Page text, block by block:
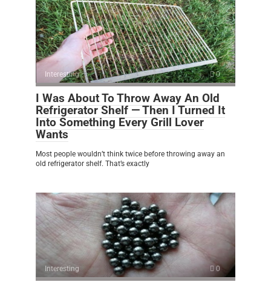
Interesting 0
I Was About To Throw Away An Old
Refrigerator Shelf — Then I Turned It
Into Something Every Grill Lover
Wants
Most people wouldn’t think twice before throwing away an
old refrigerator shelf. That’s exactly
Interesting 0